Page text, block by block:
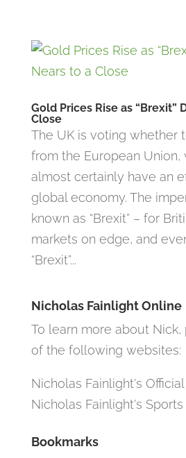
Gold Prices Rise as “Brexit”
Close
The UK is voting whether
from the European Union,
almost certainly have an
global economy. The
known as “Brexit” – for
markets on edge, and
“Brexit”...
Nicholas Fainlight Online
To learn more about Nick,
of the following websites:
Nicholas Fainlight's
Nicholas Fainlight's
Bookmarks